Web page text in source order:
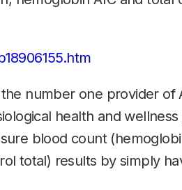
number one provider of
health and
blood count
total) results by simply